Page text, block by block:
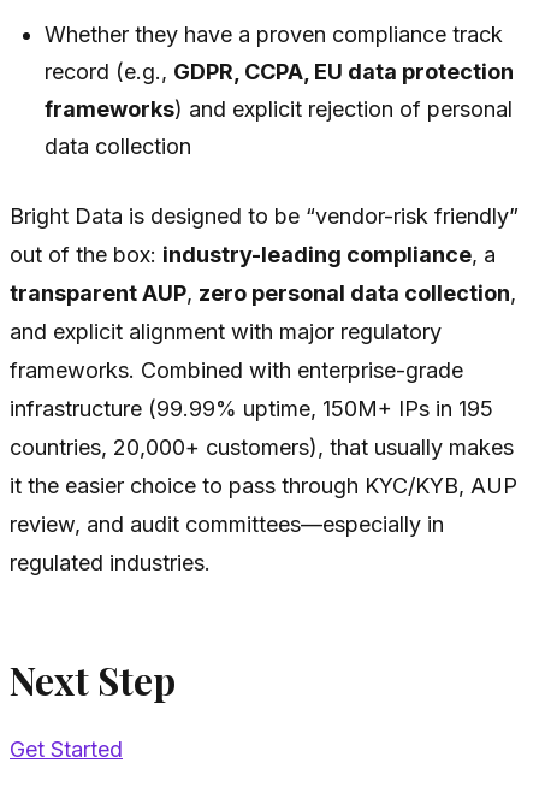
Whether they have a proven compliance track
record (e.g., GDPR, CCPA, EU data protection
frameworks) and explicit rejection of personal
data collection
Bright Data is designed to be “vendor-risk friendly”
out of the box: industry-leading compliance, a
transparent AUP, zero personal data collection,
and explicit alignment with major regulatory
frameworks. Combined with enterprise-grade
infrastructure (99.99% uptime, 150M+ IPs in 195
countries, 20,000+ customers), that usually makes
it the easier choice to pass through KYC/KYB, AUP
review, and audit committees—especially in
regulated industries.
Next Step
Get Started